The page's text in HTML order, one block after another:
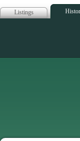
Listings